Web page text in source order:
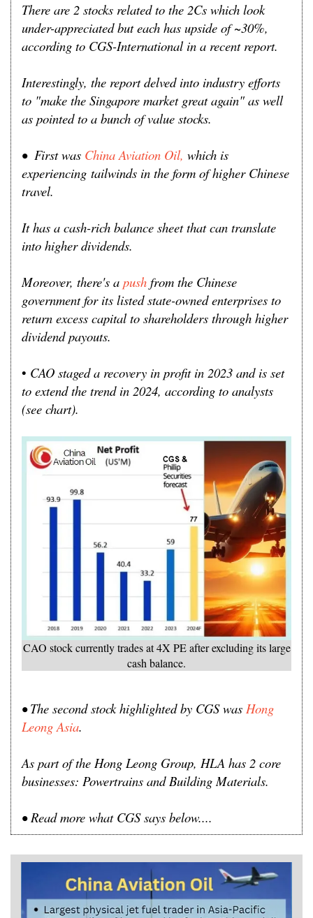
There are 2 stocks related to the 2Cs which look
under-appreciated but each has upside of ~30%,
according to CGS-International in a recent report.
Interestingly, the report delved into industry efforts
to "make the Singapore market great again" as well
as pointed to a bunch of value stocks.
• First was China Aviation Oil, which is
experiencing tailwinds in the form of higher Chinese
travel.
It has a cash-rich balance sheet that can translate
into higher dividends.
Moreover, there's a push from the Chinese
government for its listed state-owned enterprises to
return excess capital to shareholders through higher
dividend payouts.
• CAO staged a recovery in profit in 2023 and is set
to extend the trend in 2024, according to analysts
(see chart).
CAO stock currently trades at 4X PE after excluding its large
cash balance.
• The second stock highlighted by CGS was Hong
Leong Asia.
As part of the Hong Leong Group, HLA has 2 core
businesses: Powertrains and Building Materials.
•Read more what CGS says below....